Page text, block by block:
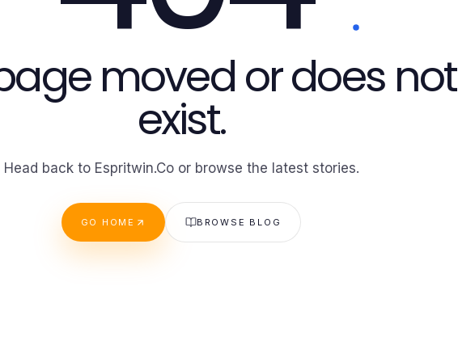
moved or does not
exist.
Head back to Espritwin.Co or browse the latest stories.
GO HOME BROWSE BLOG